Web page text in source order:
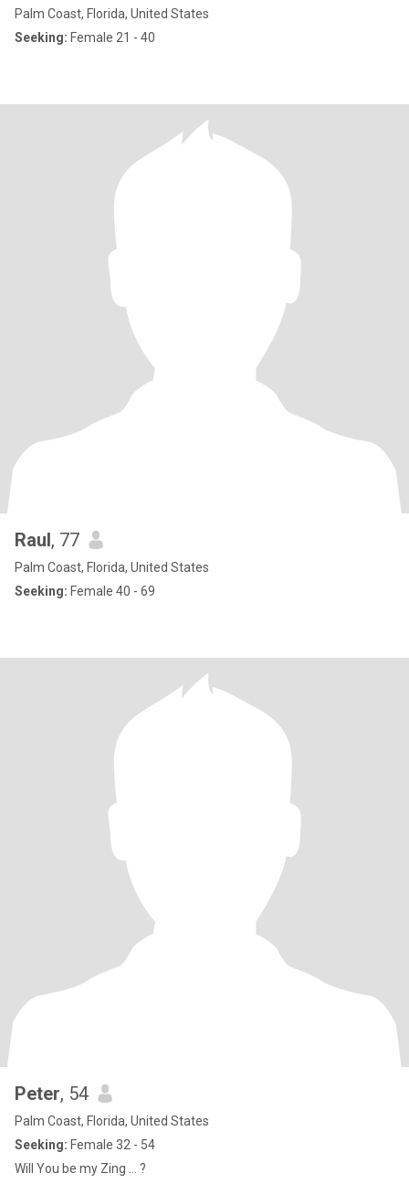
Palm Coast, Florida, United States
Seeking: Female 21 - 40
Raul, 77
Palm Coast, Florida, United States
Seeking: Female 40 - 69
Peter, 54
Palm Coast, Florida, United States
Seeking: Female 32 - 54
Will You be my Zing ... ?